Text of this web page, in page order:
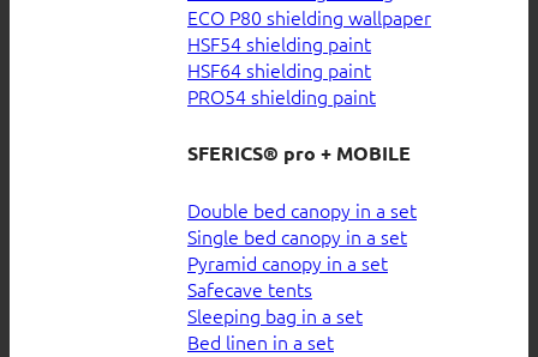
ECO P80 shielding wallpaper
HSF54 shielding paint
HSF64 shielding paint
PRO54 shielding paint
SFERICS® pro + MOBILE
Double bed canopy in a set
Single bed canopy in a set
Pyramid canopy in a set
Safecave tents
Sleeping bag in a set
Bed linen in a set